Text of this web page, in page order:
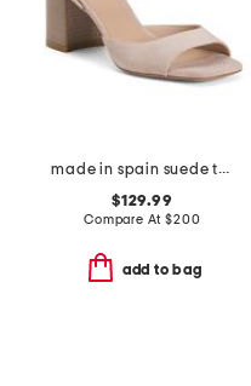
made in spain suede tia 75 block sandals
$129.99
Compare At$200
add to bag